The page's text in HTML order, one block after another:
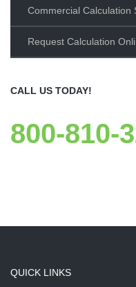
Commercial Calculation
Request Calculation
CALL US TODAY!
800-810-
QUICK LINKS